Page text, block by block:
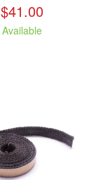
$41.00
Available